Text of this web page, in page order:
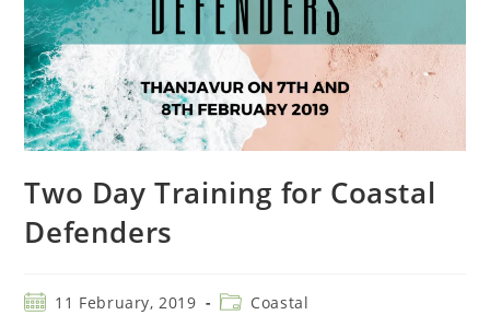
Two Day Training for Coastal
Defenders
11 February, 2019 Coastal